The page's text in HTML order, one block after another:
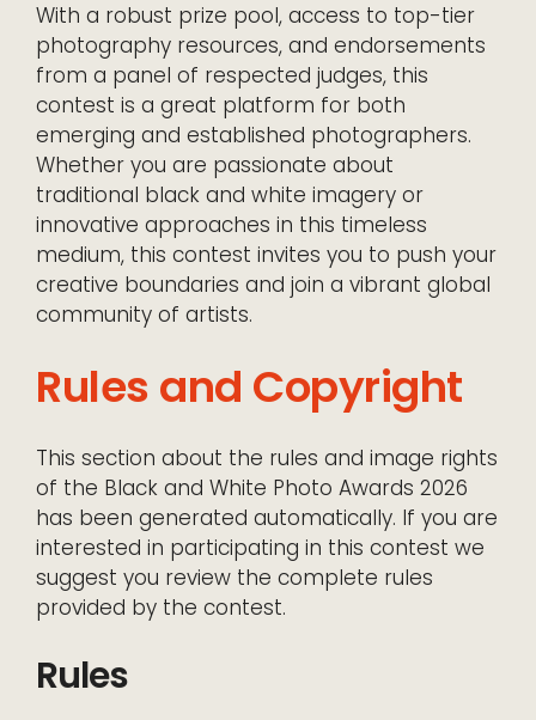
With a robust prize pool, access to top-tier
photography resources, and endorsements
from a panel of respected judges, this
contest is a great platform for both
emerging and established photographers.
Whether you are passionate about
traditional black and white imagery or
innovative approaches in this timeless
medium, this contest invites you to push your
creative boundaries and join a vibrant global
community of artists.
Rules and Copyright
This section about the rules and image rights
of the Black and White Photo Awards 2026
has been generated automatically. If you are
interested in participating in this contest we
suggest you review the complete rules
provided by the contest.
Rules